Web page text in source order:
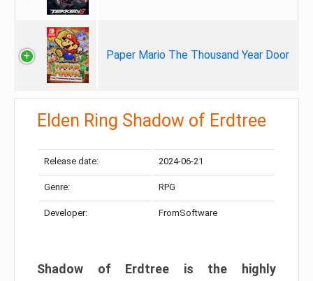
Paper Mario The Thousand Year Door
Elden Ring Shadow of Erdtree
Release date: 2024-06-21
Genre: RPG
Developer: FromSoftware
Shadow of Erdtree is the highly